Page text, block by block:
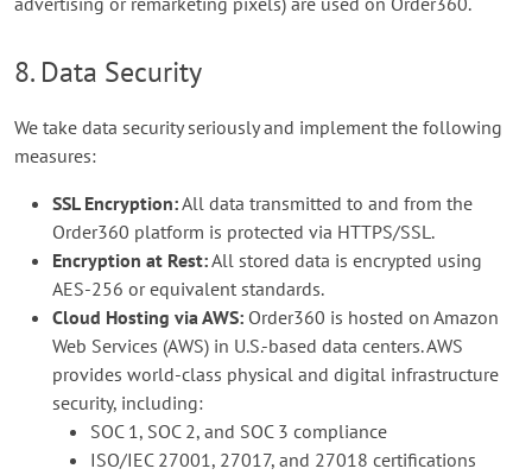
8. Data Security
We take data security seriously and implement the following
measures:
SSL Encryption:All data transmitted to and from the
Order360 platform is protected via HTTPS/SSL.
Encryption at Rest:All stored data is encrypted using
AES-256 or equivalent standards.
Cloud Hosting via AWS: Order360 is hosted on Amazon
Web Services (AWS) in U.S.-based data centers. AWS
provides world-class physical and digital infrastructure
security, including:
SOC 1, SOC 2, and SOC 3 compliance
ISO/IEC 27001, 27017, and 27018 certifications